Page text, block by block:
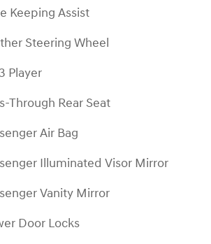
Keeping Assist
Steering Wheel
Player
Through Rear Seat
Air Bag
Illuminated Visor Mirror
Vanity Mirror
Door Locks